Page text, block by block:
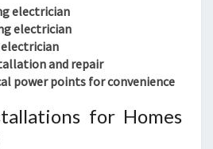
electrician
electrician
and repair
power points for convenience
for Homes